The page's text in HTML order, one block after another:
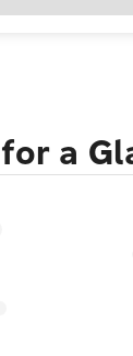
a